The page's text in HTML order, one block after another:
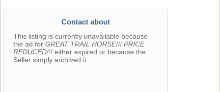
Contact about
This listing is currently unavailable because
the ad for GREAT TRAIL HORSE!!! PRICE
REDUCED!!! either expired or because the
Seller simply archived it.